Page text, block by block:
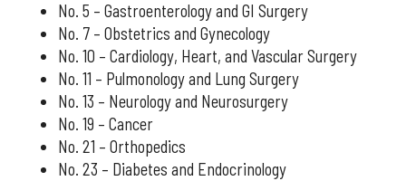
No. 5 – Gastroenterology and GI Surgery
No. 7 – Obstetrics and Gynecology
No. 10 – Cardiology, Heart, and Vascular Surgery
No. 11 – Pulmonology and Lung Surgery
No. 13 – Neurology and Neurosurgery
No. 19 – Cancer
No. 21 – Orthopedics
No. 23 – Diabetes and Endocrinology